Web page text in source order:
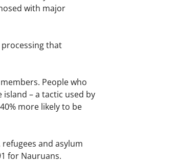
with major
that
People who
– a tactic used by
more likely to be
and asylum
for Nauruans.